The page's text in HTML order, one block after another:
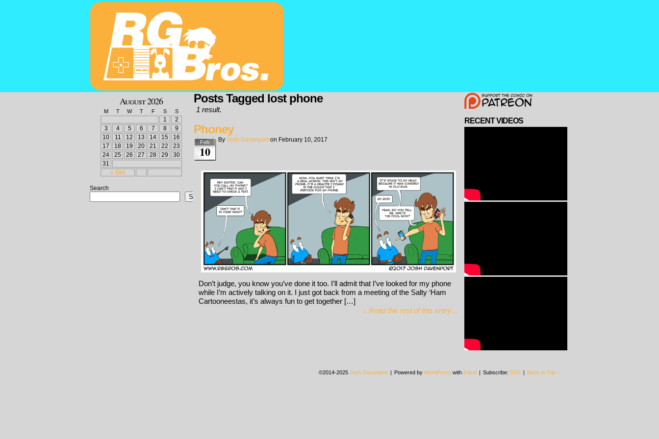
August 2026
M T W T F S S
« Oct
1
2
3
4 5 6 7 8
9
10
11 12 13 14 15
16
17
18 19 20 21 22
23
24
25 26 27 28 29
30
31
Search
Search
Posts Tagged lost phone
1 result.
Phoney
Feb
10
By Josh Davenport on February 10, 2017
Don’t judge, you know you’ve done it too. I’ll admit that I’ve looked for my phone
while I’m actively talking on it. I just got back from a meeting of the Salty ‘Ham
Cartooneestas, it’s always fun to get together […]
↓ Read the rest of this entry…
RECENT VIDEOS
©2014-2025 Josh Davenport | Powered by WordPress with Easel | Subscribe: RSS | Back to Top ↑